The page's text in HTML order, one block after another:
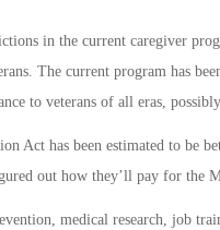
in the current caregiver
The current program has
to veterans of all eras,
Act has been estimated to be
out how they’ll pay for the
medical research, job